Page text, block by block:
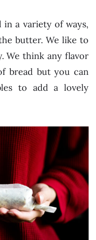
in a variety of ways,
butter. We like to
We think any flavor
bread but you can
to add a lovely